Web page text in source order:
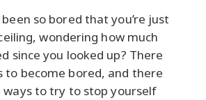
so bored that you’re just
wondering how much
since you looked up? There
to become bored, and there
ways to try to stop yourself